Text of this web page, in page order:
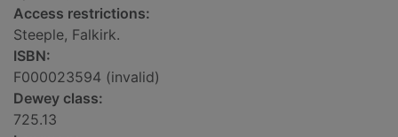
Access restrictions:
Steeple, Falkirk.
ISBN:
F000023594 (invalid)
Dewey class:
725.13